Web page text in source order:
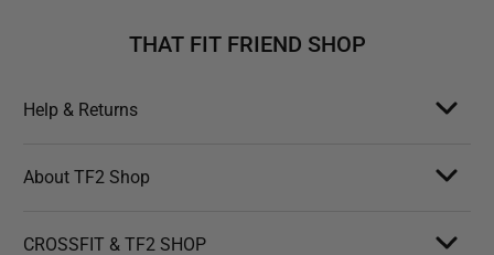
THAT FIT FRIEND SHOP
Help & Returns
About TF2 Shop
CROSSFIT & TF2 SHOP